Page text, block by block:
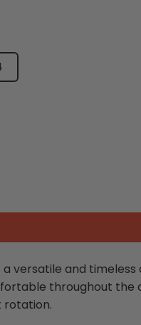
versatile and
throughout the
rotation.